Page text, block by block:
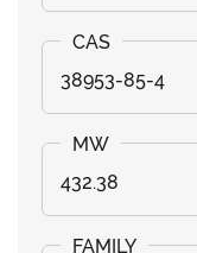
38953-85-4
432.38